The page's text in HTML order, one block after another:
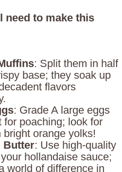
need to make this
: Split them in half
base; they soak up
flavors
: Grade A large eggs
for poaching; look for
bright orange yolks!
Butter: Use high-quality
hollandaise sauce;
world of difference in